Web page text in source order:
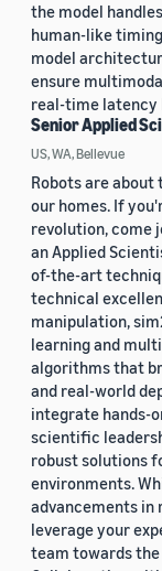
the model
human-like
model
ensure
real-time latency
Senior Applied
US, WA, Bellevue
Robots are
our homes. If
revolution, come
an Applied
of-the-art
technical
manipulation,
learning and
algorithms that
and real-world
integrate hands-
scientific
robust solutions
environments.
advancements in
leverage your
team towards